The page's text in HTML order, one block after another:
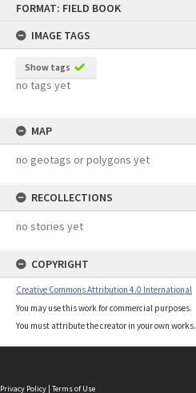
FORMAT: FIELD BOOK
IMAGE TAGS
Show tags
no tags yet
MAP
no geotags or polygons yet
RECOLLECTIONS
no stories yet
COPYRIGHT
Creative Commons Attribution 4.0 International
You may use this work for commercial purposes.
You must attribute the creator in your own works.
Privacy Policy | Terms of Use